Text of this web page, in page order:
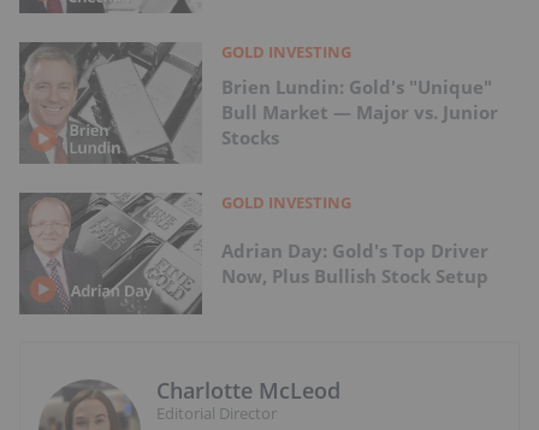
GOLD INVESTING
Brien Lundin: Gold's "Unique"
Bull Market — Major vs. Junior
Stocks
GOLD INVESTING
Adrian Day: Gold's Top Driver
Now, Plus Bullish Stock Setup
Charlotte McLeod
Editorial Director